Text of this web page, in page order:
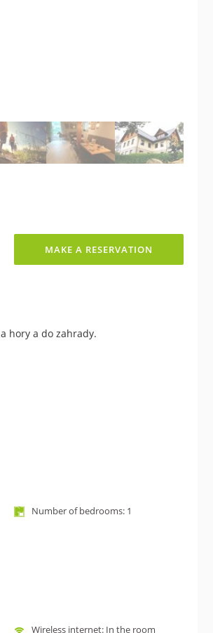
MAKE A RESERVATION
hory a do zahrady.
Number of bedrooms: 1
Wireless internet: In the room